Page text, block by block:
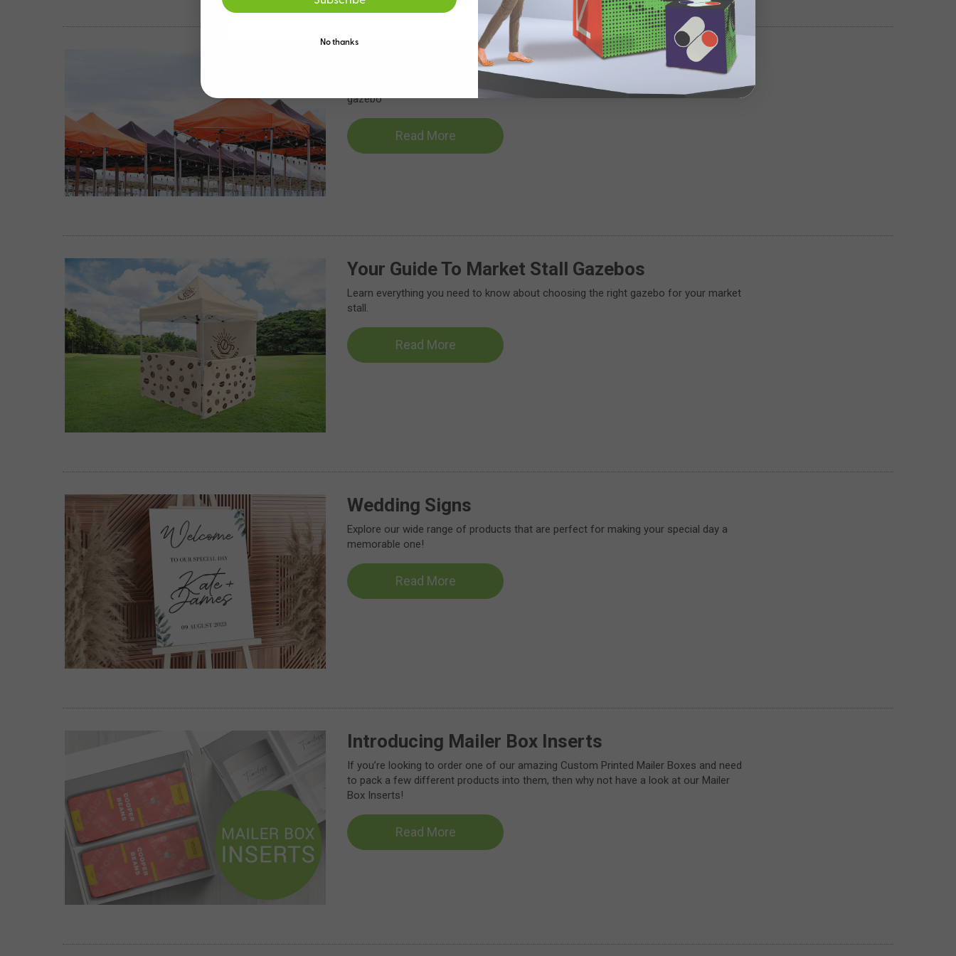
7 Great Market Stall Ideas Using A Gazebo
We’ll explore practical tips for how to display and set up your stall & how to style your
gazebo
Read More
Your Guide To Market Stall Gazebos
Learn everything you need to know about choosing the right gazebo for your market
stall.
Read More
Wedding Signs
Explore our wide range of products that are perfect for making your special day a
memorable one!
Read More
Introducing Mailer Box Inserts
If you’re looking to order one of our amazing Custom Printed Mailer Boxes and need
to pack a few different products into them, then why not have a look at our Mailer
Box Inserts!
Read More
No thanks